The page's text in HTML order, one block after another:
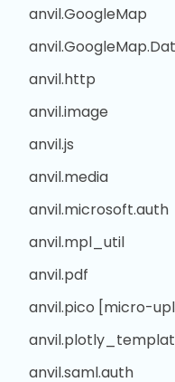
anvil.GoogleMap
anvil.http
anvil.image
anvil.js
anvil.media
anvil.microsoft.auth
anvil.mpl_util
anvil.pdf
anvil.pico [micro-
anvil.saml.auth